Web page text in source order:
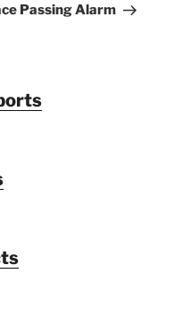
Passing Alarm